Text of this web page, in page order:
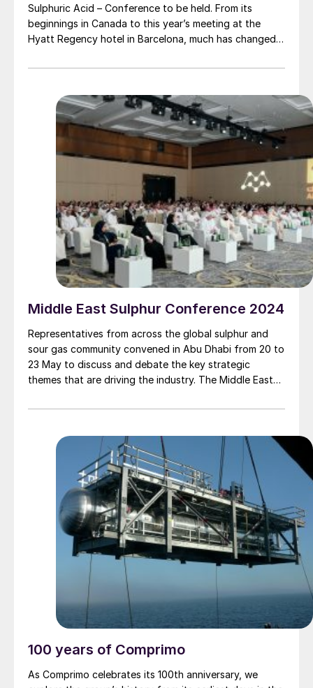
Sulphuric Acid – Conference to be held. From its
beginnings in Canada to this year’s meeting at the
Hyatt Regency hotel in Barcelona, much has changed,
the global sulphur and acid community – remains the
Middle East Sulphur Conference 2024
Representatives from across the global sulphur and
sour gas community convened in Abu Dhabi from 20 to
23 May to discuss and debate the key strategic
themes that are driving the industry. The Middle East
brings together representatives from the entire sour
and innovation, lessons learned, best practices,
knowledge transfer and R&D.
100 years of Comprimo
As Comprimo celebrates its 100th anniversary, we